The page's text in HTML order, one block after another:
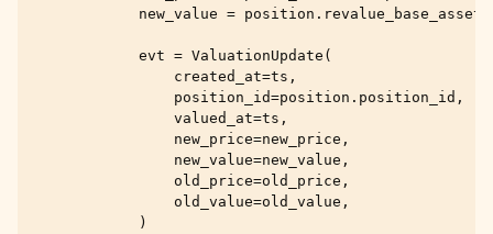
new_value = position . revalue_base_asset
evt = ValuationUpdate (
created_at=ts ,
position_id=position . position_id ,
valued_at=ts ,
new_price=new_price ,
new_value=new_value ,
old_price=old_price ,
old_value=old_value ,
)